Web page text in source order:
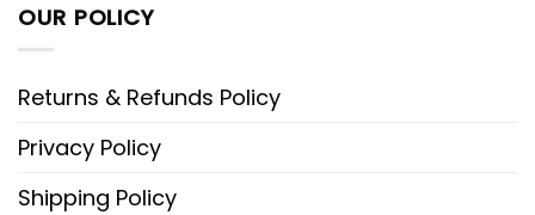
OUR POLICY
Returns & Refunds Policy
Privacy Policy
Shipping Policy